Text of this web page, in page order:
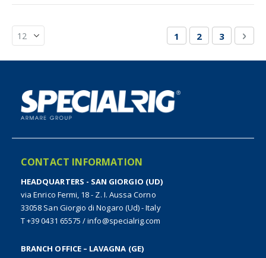
Page
You're currently
1 Page
2 Page
3
CONTACT INFORMATION
HEADQUARTERS - SAN GIORGIO (UD)
via Enrico Fermi, 18 - Z. I. Aussa Corno
33058 San Giorgio di Nogaro (Ud) - Italy
T +39 0431 65575 /info@specialrig.com
BRANCH OFFICE – LAVAGNA (GE)